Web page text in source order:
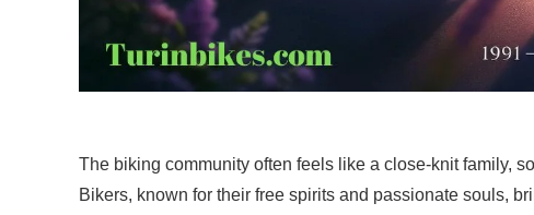
The biking community often feels like a close-knit family,
Bikers, known for their free spirits and passionate souls,